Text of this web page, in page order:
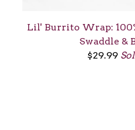
Lil' Burrito Wrap:
Swaddle &
$29.99